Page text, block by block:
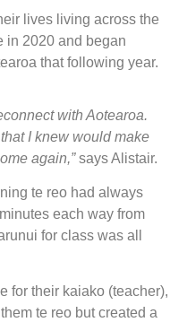
lives living across the
in 2020 and began
that following year.
with Aotearoa.
I knew would make
again,”says Alistair.
te reo had always
each way from
for class was all
for their kaiako (teacher),
te reo but created a